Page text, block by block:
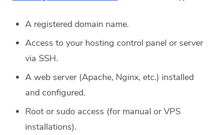
A registered domain name.
Access to your hosting control panel or server
via SSH.
A web server (Apache, Nginx, etc.) installed
and configured.
Root or sudo access (for manual or VPS
installations).